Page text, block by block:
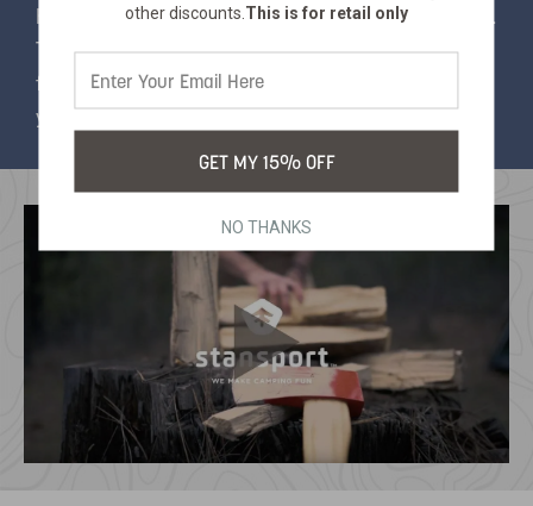
have for suctioning fine gold out of a pan or sluice.
The fine spout allows you to target individual
flakes and the flexible plastic body will stand up to
years of use. 4 ounce capacity.
other discounts. This is for retail only
GET MY 15% OFF
NO THANKS